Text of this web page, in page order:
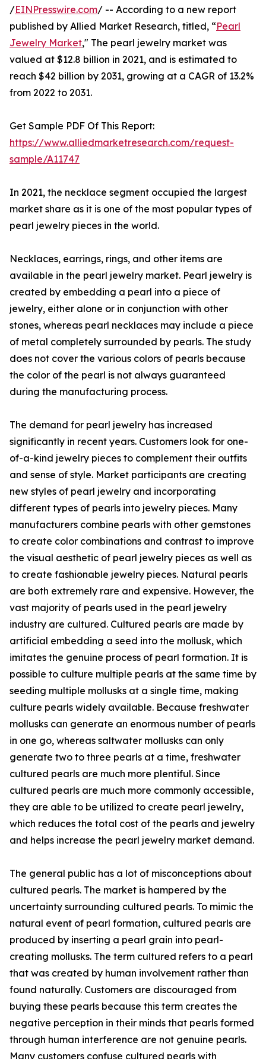
/EINPresswire.com/ -- According to a new report
published by Allied Market Research, titled, “Pearl
Jewelry Market," The pearl jewelry market was
valued at $12.8 billion in 2021, and is estimated to
reach $42 billion by 2031, growing at a CAGR of 13.2%
from 2022 to 2031.
Get Sample PDF Of This Report:
https://www.alliedmarketresearch.com/request-
sample/A11747
In 2021, the necklace segment occupied the largest
market share as it is one of the most popular types of
pearl jewelry pieces in the world.
Necklaces, earrings, rings, and other items are
available in the pearl jewelry market. Pearl jewelry is
created by embedding a pearl into a piece of
jewelry, either alone or in conjunction with other
stones, whereas pearl necklaces may include a piece
of metal completely surrounded by pearls. The study
does not cover the various colors of pearls because
the color of the pearl is not always guaranteed
during the manufacturing process.
The demand for pearl jewelry has increased
significantly in recent years. Customers look for one-
of-a-kind jewelry pieces to complement their outfits
and sense of style. Market participants are creating
new styles of pearl jewelry and incorporating
different types of pearls into jewelry pieces. Many
manufacturers combine pearls with other gemstones
to create color combinations and contrast to improve
the visual aesthetic of pearl jewelry pieces as well as
to create fashionable jewelry pieces. Natural pearls
are both extremely rare and expensive. However, the
vast majority of pearls used in the pearl jewelry
industry are cultured. Cultured pearls are made by
artificial embedding a seed into the mollusk, which
imitates the genuine process of pearl formation. It is
possible to culture multiple pearls at the same time by
seeding multiple mollusks at a single time, making
culture pearls widely available. Because freshwater
mollusks can generate an enormous number of pearls
in one go, whereas saltwater mollusks can only
generate two to three pearls at a time, freshwater
cultured pearls are much more plentiful. Since
cultured pearls are much more commonly accessible,
they are able to be utilized to create pearl jewelry,
which reduces the total cost of the pearls and jewelry
and helps increase the pearl jewelry market demand.
The general public has a lot of misconceptions about
cultured pearls. The market is hampered by the
uncertainty surrounding cultured pearls. To mimic the
natural event of pearl formation, cultured pearls are
produced by inserting a pearl grain into pearl-
creating mollusks. The term cultured refers to a pearl
that was created by human involvement rather than
found naturally. Customers are discouraged from
buying these pearls because this term creates the
negative perception in their minds that pearls formed
through human interference are not genuine pearls.
Many customers confuse cultured pearls with